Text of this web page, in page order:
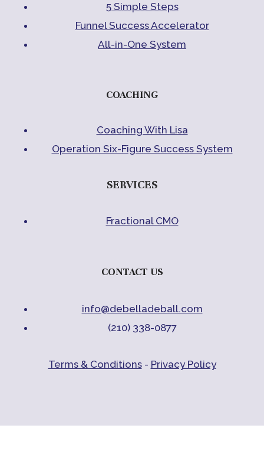
5 Simple Steps
Funnel Success Accelerator
All-in-One System
COACHING
Coaching With Lisa
Operation Six-Figure Success System
SERVICES
Fractional CMO
CONTACT US
info@debelladeball.com
(210) 338-0877
Terms & Conditions- Privacy Policy